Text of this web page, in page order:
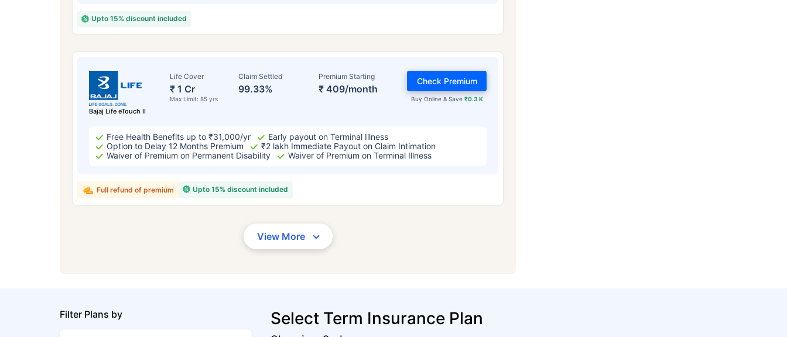
Upto 15% discount included
Bajaj Life eTouch II
Life Cover
₹ 1 Cr
Max Limit: 85 yrs
Claim Settled
99.33%
Premium Starting
₹ 409/month
Buy Online & Save ₹0.3 K
Check Premium
Free Health Benefits up to ₹31,000/yr
Early payout on Terminal Illness
Option to Delay 12 Months Premium
₹2 lakh Immediate Payout on Claim Intimation
Waiver of Premium on Permanent Disability
Waiver of Premium on Terminal Illness
Upto 15% discount included
Full refund of premium
View More
Filter Plans by Select Term Insurance Plan